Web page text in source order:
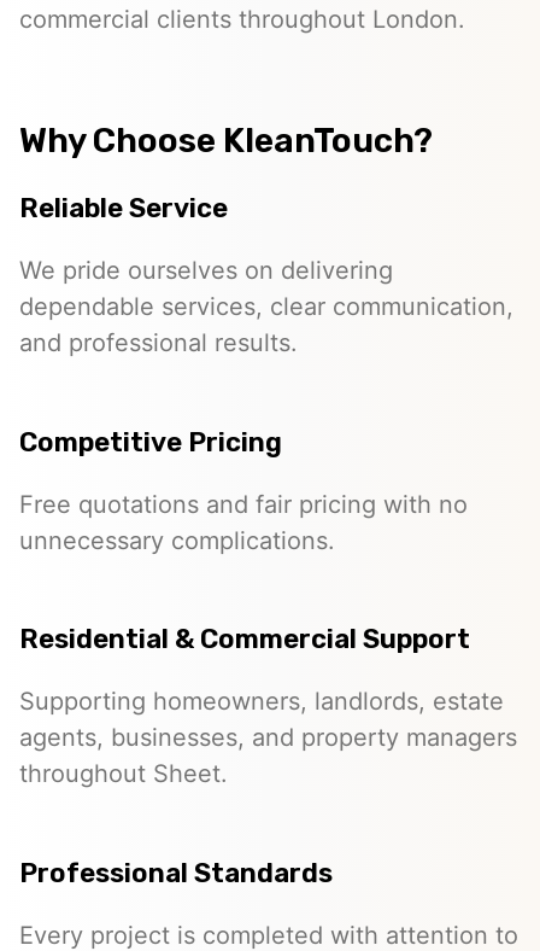
commercial clients throughout London.
Why Choose KleanTouch?
Reliable Service
We pride ourselves on delivering
dependable services, clear communication,
and professional results.
Competitive Pricing
Free quotations and fair pricing with no
unnecessary complications.
Residential & Commercial Support
Supporting homeowners, landlords, estate
agents, businesses, and property managers
throughout Sheet.
Professional Standards
Every project is completed with attention to